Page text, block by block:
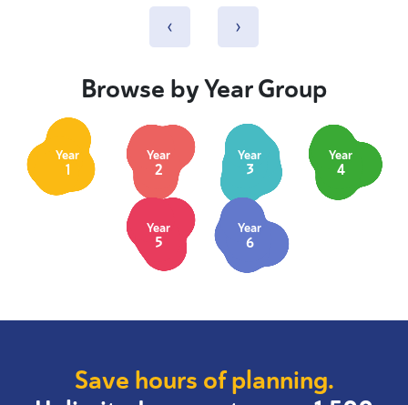
‹ ›
Browse by Year Group
Year
1
Year
2
Year
3
Year
4
Year
5
Year
6
Save hours of planning.